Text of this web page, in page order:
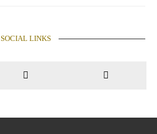
SOCIAL LINKS